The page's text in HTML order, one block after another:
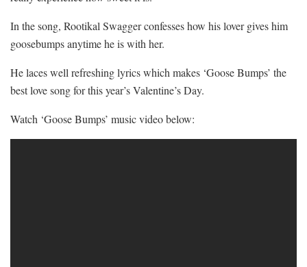
In the song, Rootikal Swagger confesses how his lover gives him
goosebumps anytime he is with her.
He laces well refreshing lyrics which makes ‘Goose Bumps’ the
best love song for this year’s Valentine’s Day.
Watch ‘Goose Bumps’ music video below: